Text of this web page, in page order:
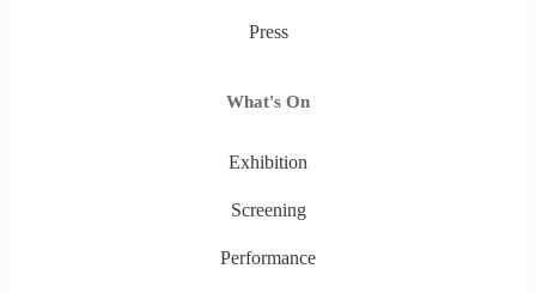
Press
What's On
Exhibition
Screening
Performance